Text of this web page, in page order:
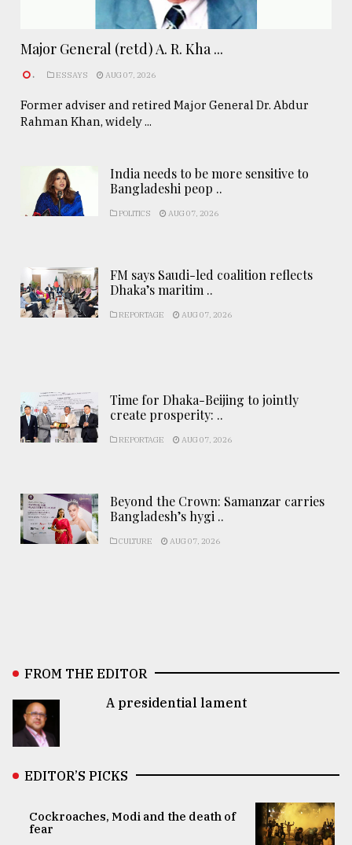
Major General (retd) A. R. Kha ...
. ESSAYS AUG 07, 2026
Former adviser and retired Major General Dr. Abdur
Rahman Khan, widely ...
India needs to be more sensitive to
Bangladeshi peop ..
POLITICS AUG 07, 2026
FM says Saudi-led coalition reflects
Dhaka’s maritim ..
REPORTAGE AUG 07, 2026
Time for Dhaka-Beijing to jointly
create prosperity: ..
REPORTAGE AUG 07, 2026
Beyond the Crown: Samanzar carries
Bangladesh’s hygi ..
CULTURE AUG 07, 2026
FROM THE EDITOR
A presidential lament
EDITOR’S PICKS
Cockroaches, Modi and the death of
fear